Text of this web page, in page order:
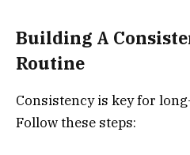
Building A
Routine
Consistency is key for
Follow these steps: